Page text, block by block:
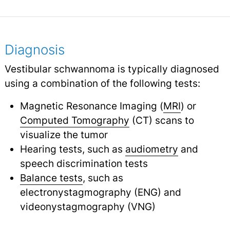
Diagnosis
Vestibular schwannoma is typically diagnosed
using a combination of the following tests:
Magnetic Resonance Imaging (MRI) or
Computed Tomography (CT) scans to
visualize the tumor
Hearing tests, such as audiometry and
speech discrimination tests
Balance tests, such as
electronystagmography (ENG) and
videonystagmography (VNG)